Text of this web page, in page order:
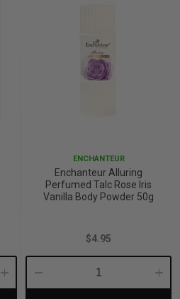
Increase
ENCHANTEUR
Enchanteur Alluring
Perfumed Talc Rose Iris
Vanilla Body Powder 50g
$4.95
Decrease